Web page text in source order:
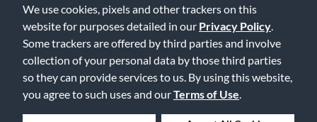
We use cookies, pixels and other trackers on this
website for purposes detailed in our Privacy Policy
Some trackers are offered by third parties and involve
collection of your personal data by those third parties
so they can provide services to us. By using this website,
you agree to such uses and ourTerms of Use
©2026 Music & Arts. All rights reserved
Privacy Policy
Accessibility Statement